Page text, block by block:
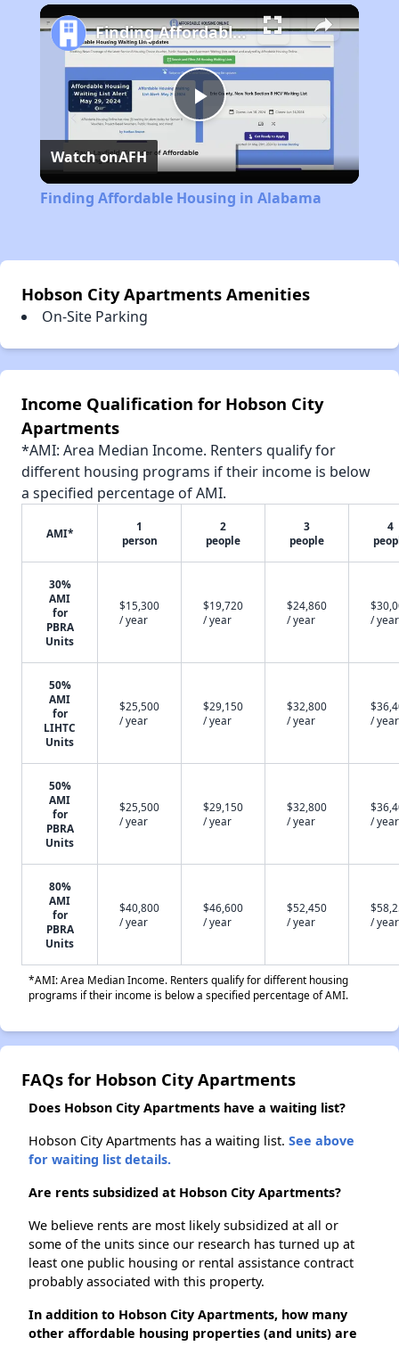
Play
Video
Finding Affordable Housing in Alabama
Watch onAFH
Finding Affordable Housing in Alabama
Hobson City Apartments Amenities
On-Site Parking
Income Qualification for Hobson City
Apartments
*AMI: Area Median Income. Renters qualify for
different housing programs if their income is below
a specified percentage of AMI.
AMI*
1
person
2
people
3
people
4
30%
AMI
for
PBRA
Units
$15,300
/ year
$19,720
/ year
$24,860
/ year
/ year
50%
AMI
for
LIHTC
Units
$25,500
/ year
$29,150
/ year
$32,800
/ year
/ year
50%
AMI
for
PBRA
Units
$25,500
/ year
$29,150
/ year
$32,800
/ year
/ year
80%
AMI
for
PBRA
Units
$40,800
/ year
$46,600
/ year
$52,450
/ year
/ year
*AMI: Area Median Income. Renters qualify for different housing
programs if their income is below a specified percentage of AMI.
FAQs for Hobson City Apartments
Does Hobson City Apartments have a waiting list?
Hobson City Apartments has a waiting list. See above
for waiting list details.
Are rents subsidized at Hobson City Apartments?
We believe rents are most likely subsidized at all or
some of the units since our research has turned up at
least one public housing or rental assistance contract
probably associated with this property.
In addition to Hobson City Apartments, how many
other affordable housing properties (and units) are